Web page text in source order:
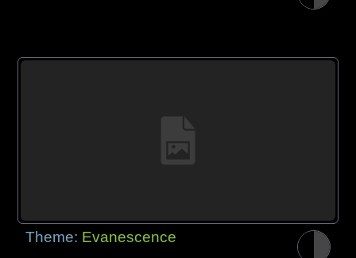
Theme: Evanescence